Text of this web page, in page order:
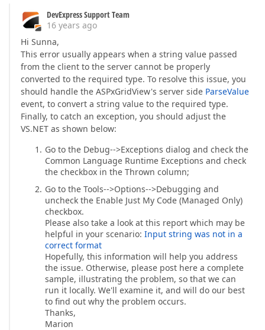
DevExpress Support Team
16 years ago
Hi Sunna,
This error usually appears when a string value passed
from the client to the server cannot be properly
converted to the required type. To resolve this issue, you
should handle the ASPxGridView's server side ParseValue
event, to convert a string value to the required type.
Finally, to catch an exception, you should adjust the
VS.NET as shown below:
Go to the Debug-->Exceptions dialog and check the
Common Language Runtime Exceptions and check
the checkbox in the Thrown column;
Go to the Tools-->Options-->Debugging and
uncheck the Enable Just My Code (Managed Only)
checkbox.
Please also take a look at this report which may be
helpful in your scenario: Input string was not in a
correct format
Hopefully, this information will help you address
the issue. Otherwise, please post here a complete
sample, illustrating the problem, so that we can
run it locally. We'll examine it, and will do our best
to find out why the problem occurs.
Thanks,
Marion